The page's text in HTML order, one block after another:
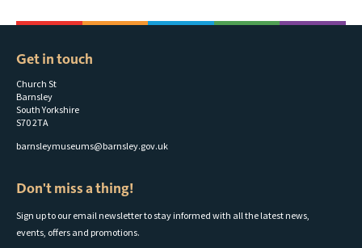
Get in touch
Church St
Barnsley
South Yorkshire
S70 2TA
barnsleymuseums@barnsley.gov.uk
Don't miss a thing!
Sign up to our email newsletter to stay informed with all the latest news,
events, offers and promotions.